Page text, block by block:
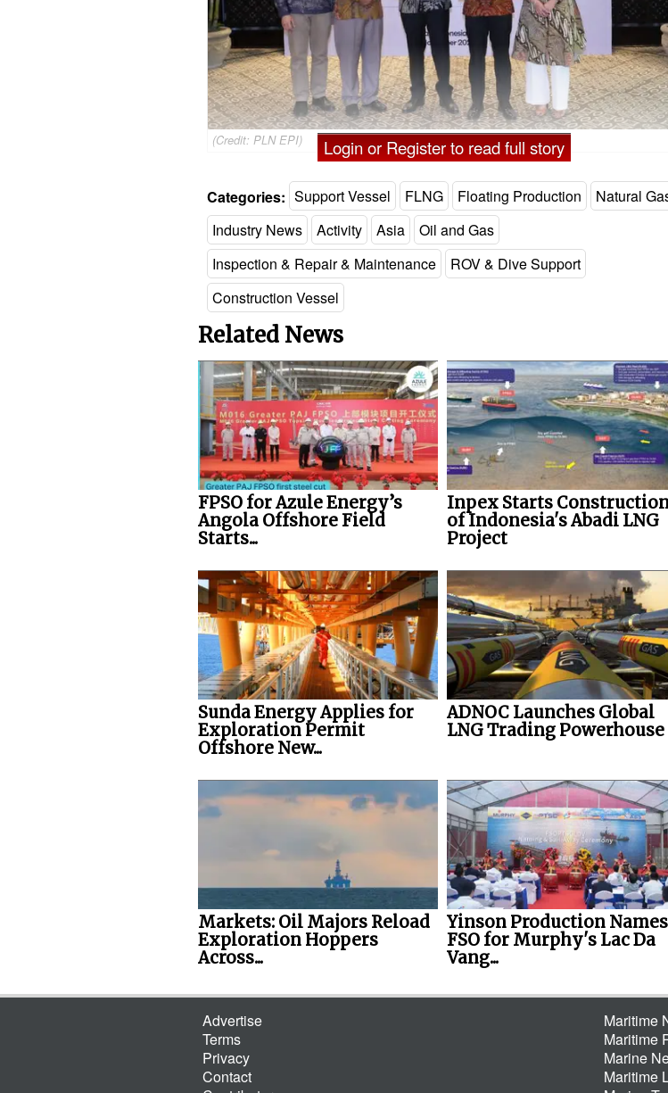
(Credit: PLN EPI) Login or Register to read full story
Categories: Support Vessel FLNG Floating Production
Natural
Industry News
Activity Asia
Oil and Gas
Inspection & Repair & Maintenance
ROV & Dive Support
Construction Vessel
Related News
FPSO for Azule Energy’s
Angola Offshore Field
Starts...
Inpex Starts
of Indonesia's Abadi LNG
Project
Sunda Energy Applies for
Exploration Permit
Offshore New...
ADNOC Launches Global
LNG Trading Powerhouse
Markets: Oil Majors Reload
Exploration Hoppers
Across...
Yinson Production Names
FSO for Murphy's Lac Da
Vang...
Advertise
Terms
Privacy
Contact
Maritime
Maritime
Marine
Maritime